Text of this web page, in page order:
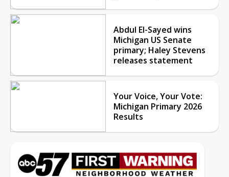
Abdul El-Sayed wins
Michigan US Senate
primary; Haley Stevens
releases statement
Your Voice, Your Vote:
Michigan Primary 2026
Results